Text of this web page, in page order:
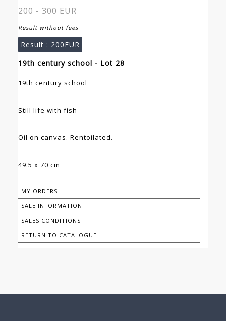
200 - 300 EUR
Result without fees
Result : 200EUR
19th century school - Lot 28
19th century school
Still life with fish
Oil on canvas. Rentoilated.
49.5 x 70 cm
MY ORDERS
SALE INFORMATION
SALES CONDITIONS
RETURN TO CATALOGUE